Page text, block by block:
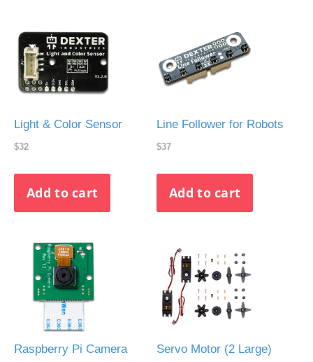
Light & Color Sensor
$32
Line Follower for Robots
$37
Raspberry Pi Camera Servo Motor (2 Large)